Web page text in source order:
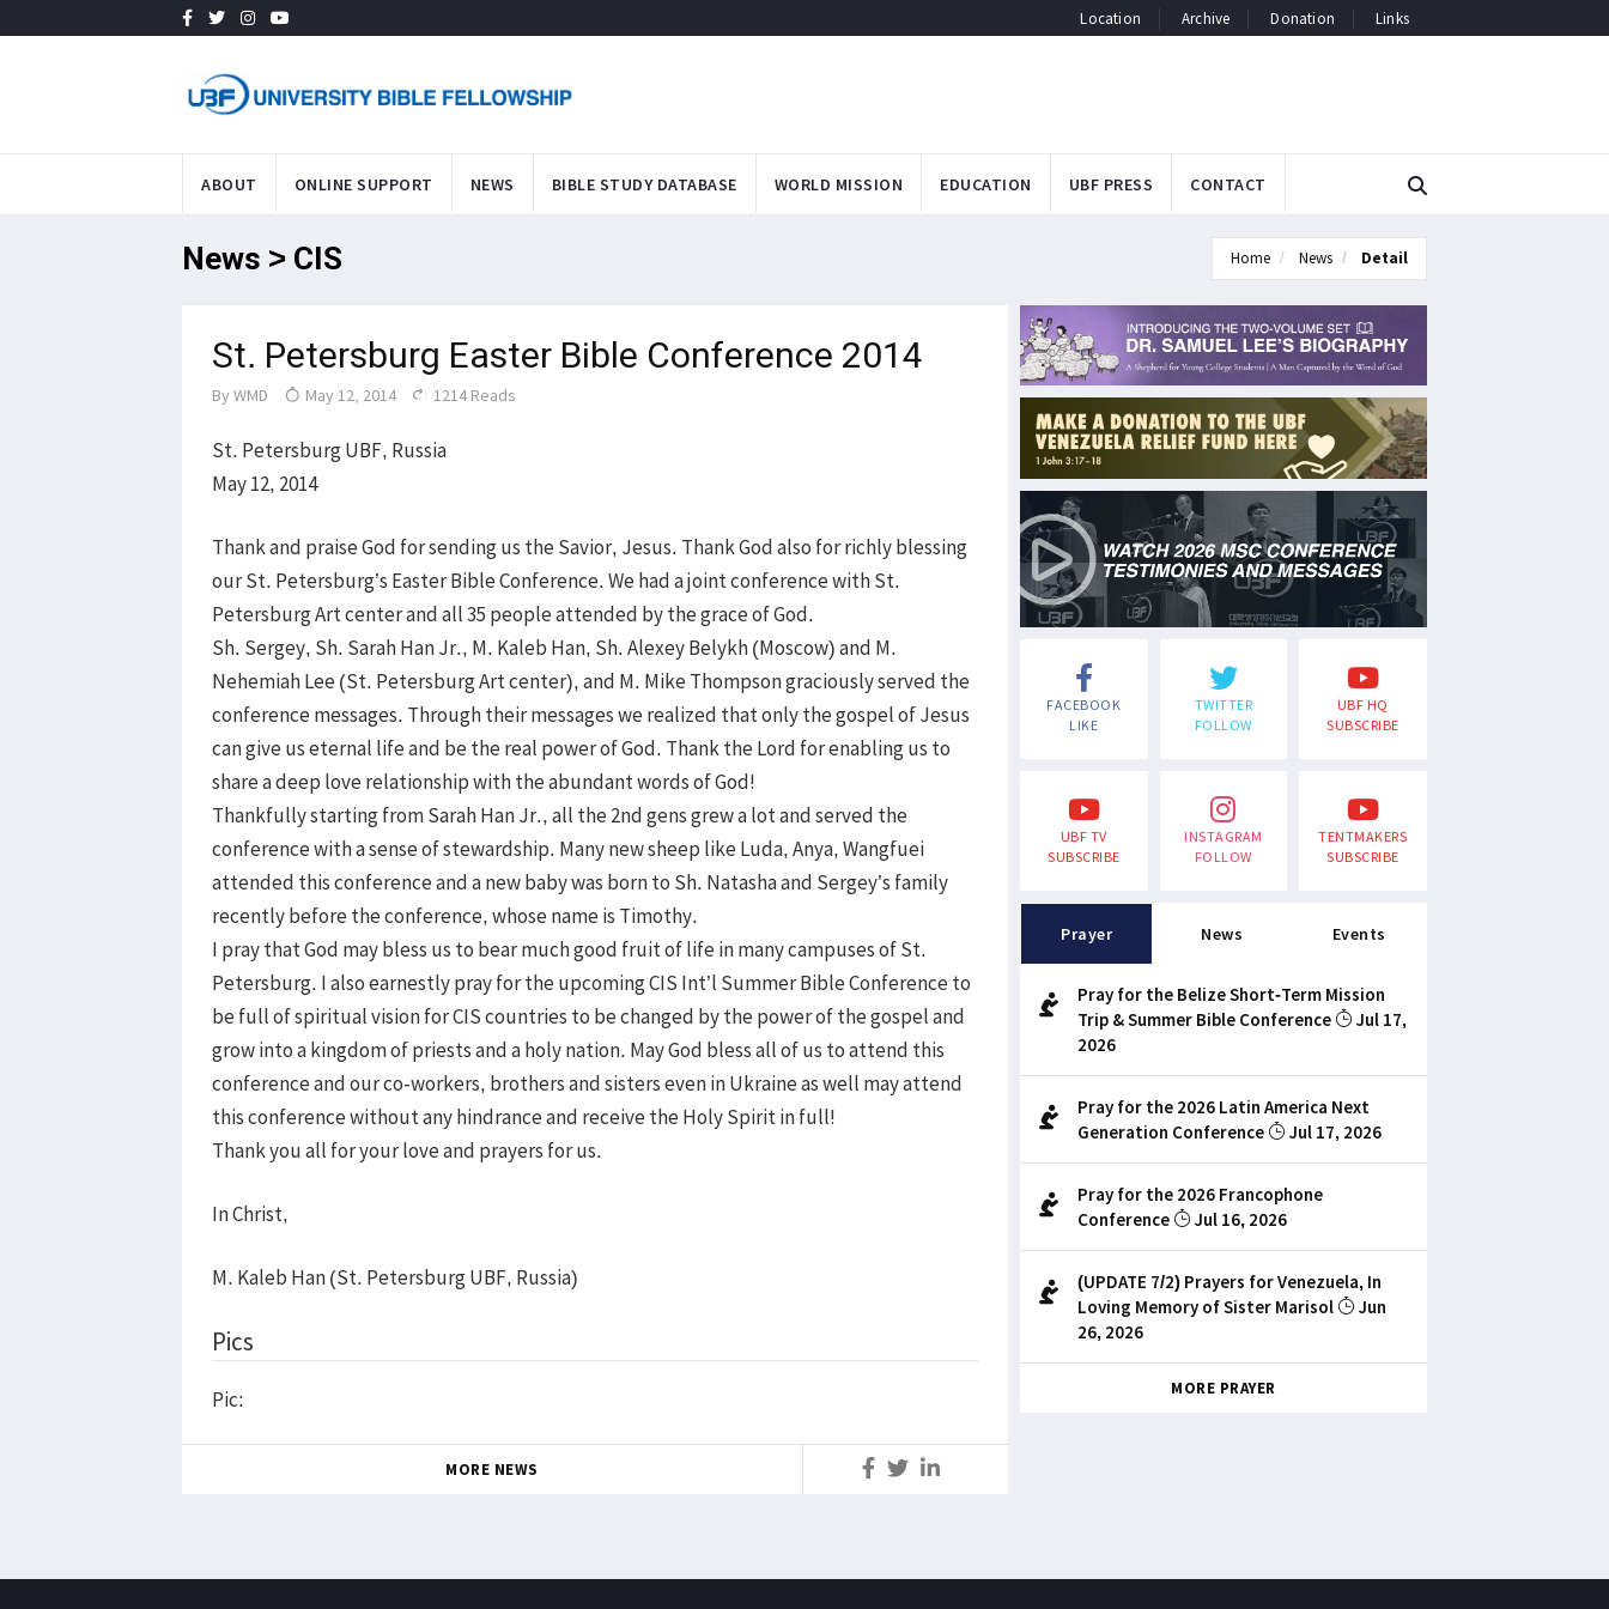
Location Archive Donation Links
ABOUT ONLINE SUPPORT NEWS BIBLE STUDY DATABASE WORLD MISSION EDUCATION UBF PRESS CONTACT
News > CIS Home News Detail
St. Petersburg Easter Bible Conference 2014
By WMD May 12, 2014 1214 Reads
St. Petersburg UBF, Russia
May 12, 2014
Thank and praise God for sending us the Savior, Jesus. Thank God also for richly blessing
our St. Petersburg’s Easter Bible Conference. We had a joint conference with St.
Petersburg Art center and all 35 people attended by the grace of God.
Sh. Sergey, Sh. Sarah Han Jr., M. Kaleb Han, Sh. Alexey Belykh (Moscow) and M.
Nehemiah Lee (St. Petersburg Art center), and M. Mike Thompson graciously served the
conference messages. Through their messages we realized that only the gospel of Jesus
can give us eternal life and be the real power of God. Thank the Lord for enabling us to
share a deep love relationship with the abundant words of God!
Thankfully starting from Sarah Han Jr., all the 2nd gens grew a lot and served the
conference with a sense of stewardship. Many new sheep like Luda, Anya, Wangfuei
attended this conference and a new baby was born to Sh. Natasha and Sergey’s family
recently before the conference, whose name is Timothy.
I pray that God may bless us to bear much good fruit of life in many campuses of St.
Petersburg. I also earnestly pray for the upcoming CIS Int’l Summer Bible Conference to
be full of spiritual vision for CIS countries to be changed by the power of the gospel and
grow into a kingdom of priests and a holy nation. May God bless all of us to attend this
conference and our co-workers, brothers and sisters even in Ukraine as well may attend
this conference without any hindrance and receive the Holy Spirit in full!
Thank you all for your love and prayers for us.
In Christ,
M. Kaleb Han (St. Petersburg UBF, Russia)
Pics
Pic:
MORE NEWS
FACEBOOK
LIKE
TWITTER
FOLLOW
UBF HQ
SUBSCRIBE
UBF TV
SUBSCRIBE
INSTAGRAM
FOLLOW
TENTMAKERS
SUBSCRIBE
Prayer News Events
Pray for the Belize Short-Term Mission
Trip & Summer Bible Conference
Jul 17,
2026
Pray for the 2026 Latin America Next
Generation Conference
Jul 17, 2026
Pray for the 2026 Francophone
Conference
Jul 16, 2026
(UPDATE 7/2) Prayers for Venezuela, In
Loving Memory of Sister Marisol
Jun
26, 2026
MORE PRAYER